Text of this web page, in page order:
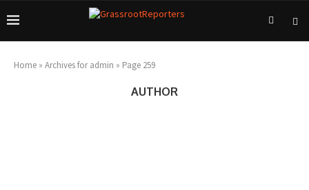
Home » Archives for admin » Page 259
AUTHOR